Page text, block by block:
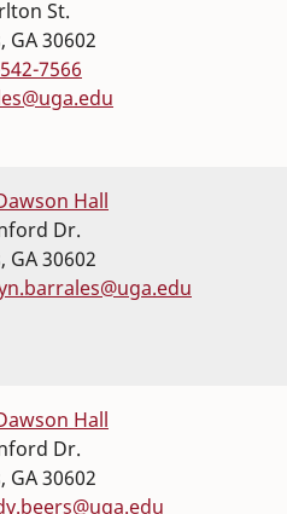
St.
, GA30602
7566
Hall
Dr.
, GA30602
Hall
Dr.
, GA30602